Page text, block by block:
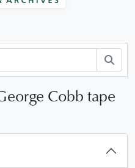
Cobb tape